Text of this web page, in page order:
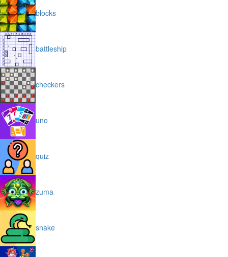
blocks
battleship
checkers
uno
quiz
zuma
snake